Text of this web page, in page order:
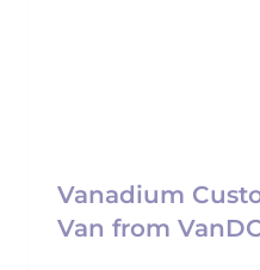
Vanadium
Van from